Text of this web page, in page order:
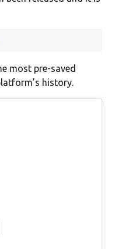
most pre-saved
history.